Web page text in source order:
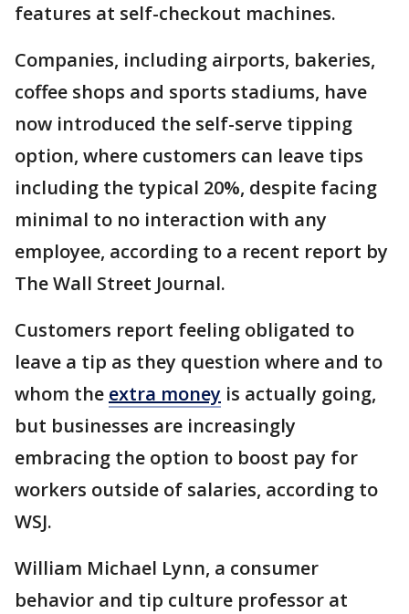
features at self-checkout machines.
Companies, including airports, bakeries,
coffee shops and sports stadiums, have
now introduced the self-serve tipping
option, where customers can leave tips
including the typical 20%, despite facing
minimal to no interaction with any
employee, according to a recent report by
The Wall Street Journal.
Customers report feeling obligated to
leave a tip as they question where and to
whom the extra money is actually going,
but businesses are increasingly
embracing the option to boost pay for
workers outside of salaries, according to
WSJ.
William Michael Lynn, a consumer
behavior and tip culture professor at